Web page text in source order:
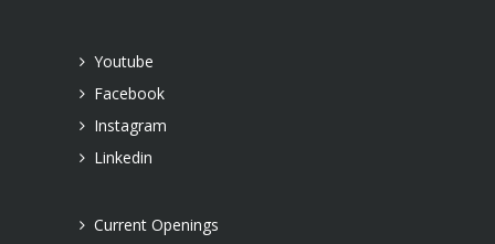
Youtube
Facebook
Instagram
Linkedin
Current Openings